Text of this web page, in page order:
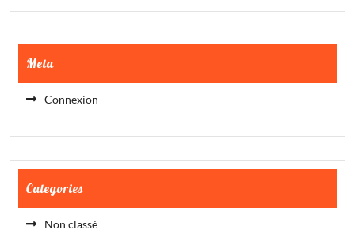
Meta
Connexion
Categories
Non classé